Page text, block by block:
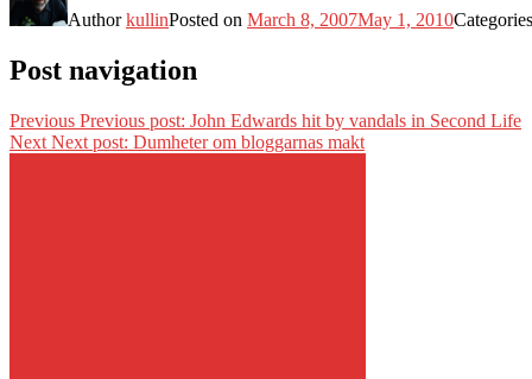
AuthorkullinPosted on March 8, 2007May 1, 2010Categories
Post navigation
Previous Previous post: John Edwards hit by vandals in Second Life
Next Next post: Dumheter om bloggarnas makt